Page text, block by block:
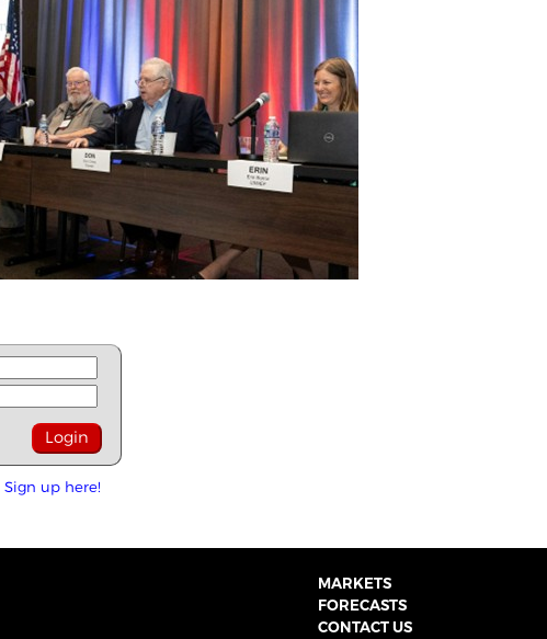
Sign up here!
MARKETS
FORECASTS
CONTACT US